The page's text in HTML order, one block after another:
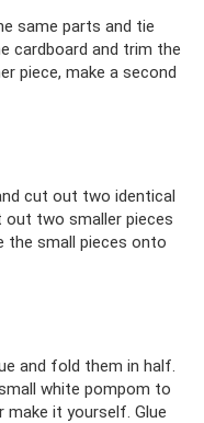
same parts and tie
cardboard and trim the
piece, make a second
cut out two identical
out two smaller pieces
the small pieces onto
and fold them in half.
white pompom to
make it yourself. Glue